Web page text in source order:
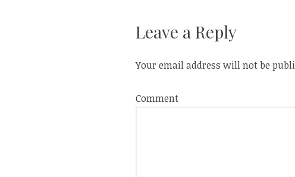
Leave a Reply
Your email address will not be
Comment